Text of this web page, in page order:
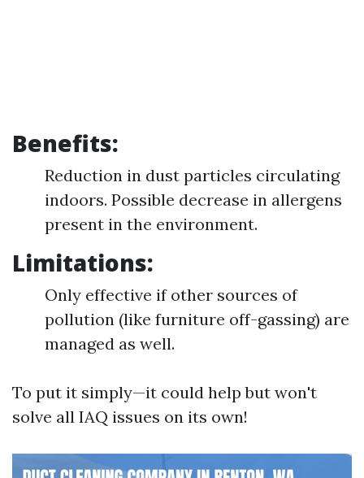
Benefits:
Reduction in dust particles circulating
indoors. Possible decrease in allergens
present in the environment.
Limitations:
Only effective if other sources of
pollution (like furniture off-gassing) are
managed as well.
To put it simply—it could help but won't
solve all IAQ issues on its own!